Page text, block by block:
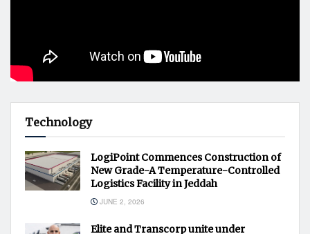
Technology
LogiPoint Commences Construction of
New Grade-A Temperature-Controlled
Logistics Facility in Jeddah
JUNE 2, 2026
Elite and Transcorp unite under